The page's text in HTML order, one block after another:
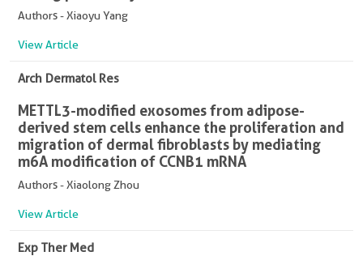
Authors - Xiaoyu Yang
View Article
Arch Dermatol Res
METTL3-modified exosomes from adipose-
derived stem cells enhance the proliferation and
migration of dermal fibroblasts by mediating
m6A modification of CCNB1 mRNA
Authors - Xiaolong Zhou
View Article
Exp Ther Med